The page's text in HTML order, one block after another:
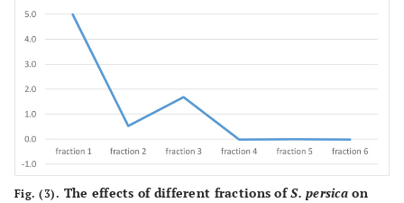
Fig. (3). The effects of different fractions ofS. persica on